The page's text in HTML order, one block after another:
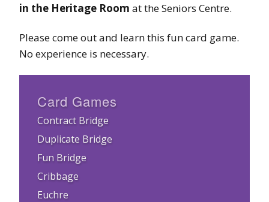
in the Heritage Room at the Seniors Centre.
Please come out and learn this fun card game.
No experience is necessary.
Card Games
Contract Bridge
Duplicate Bridge
Fun Bridge
Cribbage
Euchre